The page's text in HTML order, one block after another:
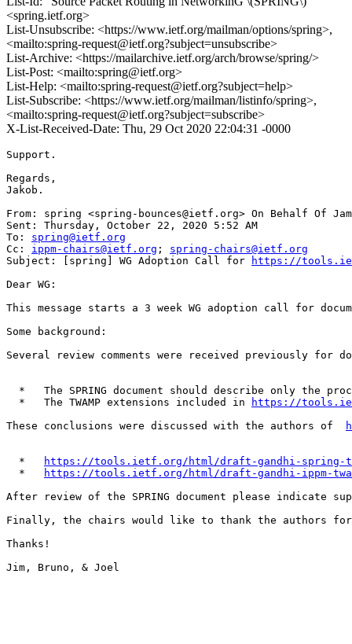
<spring.ietf.org>
List-Unsubscribe: <https://www.ietf.org/mailman/options/spring>,
<mailto:spring-request@ietf.org?subject=unsubscribe>
List-Archive: <https://mailarchive.ietf.org/arch/browse/spring/>
List-Post: <mailto:spring@ietf.org>
List-Help: <mailto:spring-request@ietf.org?subject=help>
List-Subscribe: <https://www.ietf.org/mailman/listinfo/spring>,
<mailto:spring-request@ietf.org?subject=subscribe>
X-List-Received-Date: Thu, 29 Oct 2020 22:04:31 -0000
Support.
Regards,
Jakob.
From: spring <spring-bounces@ietf.org> On Behalf Of
Sent: Thursday, October 22, 2020 5:52 AM
To: spring@ietf.org
Cc: ippm-chairs@ietf.org ; spring-chairs@ietf.org
Subject: [spring] WG Adoption Call for
https://
Dear WG:
This message starts a 3 week WG adoption call for
Some background:
Several review comments were received previously for
*   The SPRING document should describe only the
  *   The TWAMP extensions included in
https://
These conclusions were discussed with the authors of
  *
https://tools.ietf.org/html/draft-gandhi-spring-
  *
https://tools.ietf.org/html/draft-gandhi-ippm-
After review of the SPRING document please
Finally, the chairs would like to thank the authors
Thanks!
Jim, Bruno, & Joel